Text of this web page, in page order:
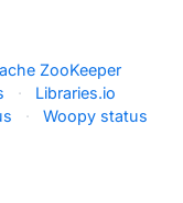
ZooKeeper
·
Libraries.io
·
Woopy status